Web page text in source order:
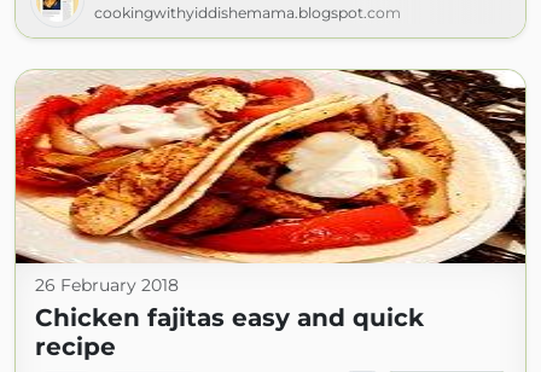
cookingwithyiddishemama.blogspot.com
26 February 2018
Chicken fajitas easy and quick
recipe